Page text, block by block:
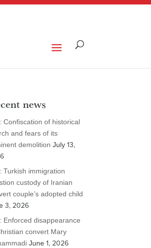
news
Confiscation of historical
and fears of its
demolition July 13,
Turkish immigration
custody of Iranian
couple’s adopted child
3, 2026
Enforced disappearance
convert Mary
June 1, 2026